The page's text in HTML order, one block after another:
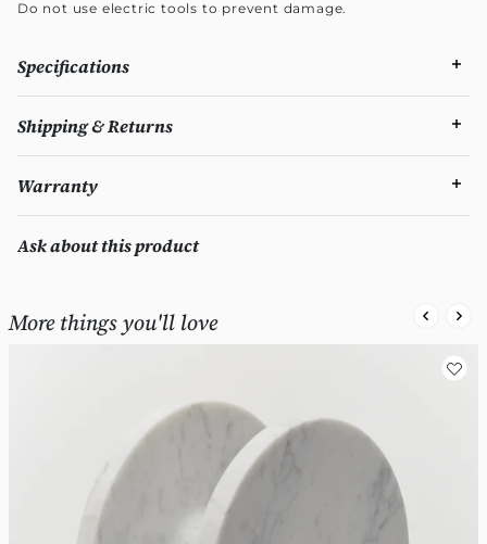
Do not use electric tools to prevent damage.
Specifications
Shipping & Returns
Warranty
Ask about this product
More things you'll love